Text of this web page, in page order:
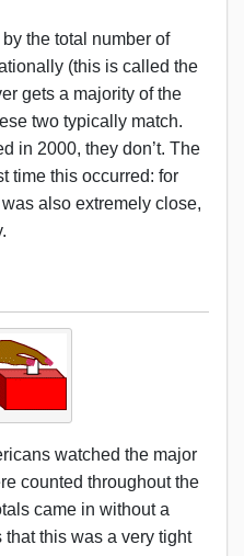
the total number of
(this is called the
gets a majority of the
two typically match.
in 2000, they don’t. The
time this occurred: for
also extremely close,
watched the major
counted throughout the
came in without a
this was a very tight